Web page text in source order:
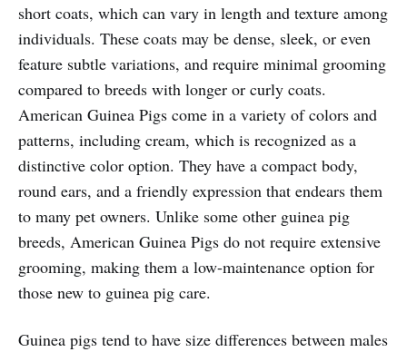
short coats, which can vary in length and texture among
individuals. These coats may be dense, sleek, or even
feature subtle variations, and require minimal grooming
compared to breeds with longer or curly coats.
American Guinea Pigs come in a variety of colors and
patterns, including cream, which is recognized as a
distinctive color option. They have a compact body,
round ears, and a friendly expression that endears them
to many pet owners. Unlike some other guinea pig
breeds, American Guinea Pigs do not require extensive
grooming, making them a low-maintenance option for
those new to guinea pig care.
Guinea pigs tend to have size differences between males